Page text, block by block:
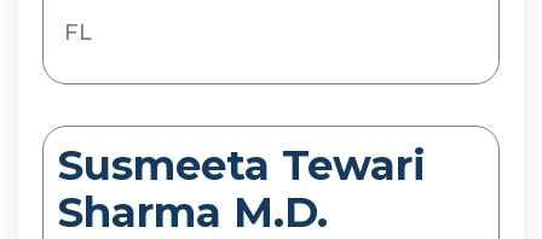
FL
Susmeeta Tewari
Sharma M.D.